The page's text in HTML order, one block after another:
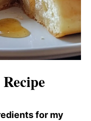
for my